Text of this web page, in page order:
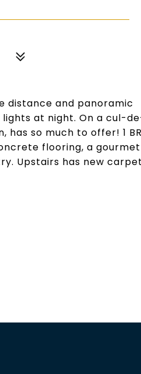
distance and panoramic
lights at night. On a cul-
so much to offer! 1 BR
flooring, a gourmet
Upstairs has new